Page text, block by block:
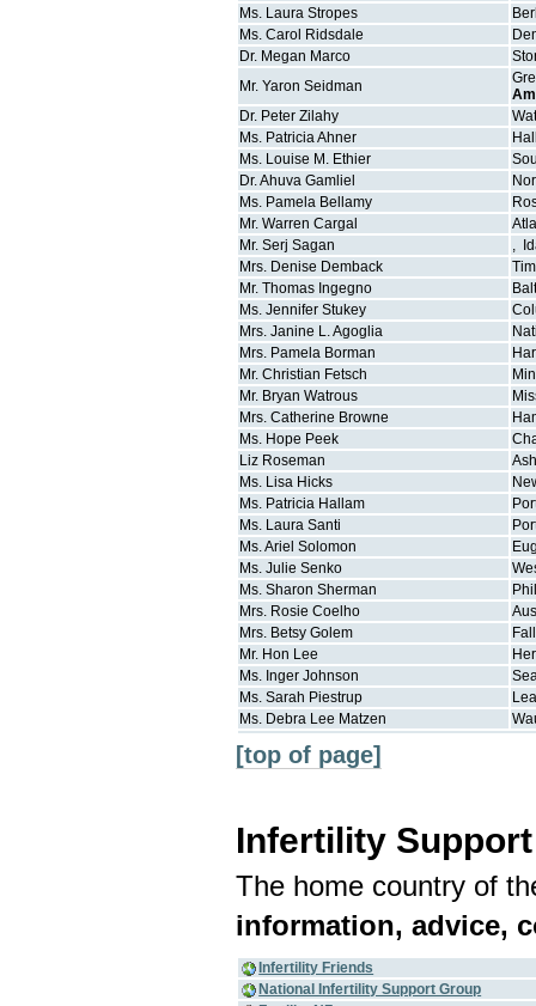
Ms. Laura Stropes
Ms. Carol Ridsdale
Dr. Megan Marco
Mr. Yaron Seidman
Dr. Peter Zilahy
Ms. PatriciaAhner
Ms. Louise M. Ethier
Dr.Ahuva Gamliel
Ms. Pamela Bellamy
Mr. Warren Cargal
Mr. Serj Sagan ,
Mrs. Denise Demback
Mr. Thomas Ingegno
Ms. Jennifer Stukey
Mrs. Janine L.Agoglia
Mrs. Pamela Borman
Mr. Christian Fetsch
Mr. Bryan Watrous
Mrs. Catherine Browne
Ms. Hope Peek
Liz Roseman
Ms. Lisa Hicks
Ms. Patricia Hallam
Ms. Laura Santi
Ms.Ariel Solomon
Ms. Julie Senko
Ms. Sharon Sherman
Mrs. Rosie Coelho
Mrs. Betsy Golem
Mr. Hon Lee
Ms. Inger Johnson
Ms. Sarah Piestrup
Ms. Debra Lee Matzen
[top of page]
Infertility
The home country of
information, advice,
Infertility Friends
National Infertility Support Group